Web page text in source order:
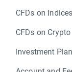
CFDs on Indices
CFDs on Crypto
Investment